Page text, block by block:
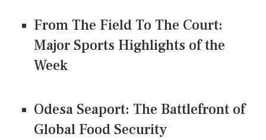
From The Field To The Court:
Major Sports Highlights of the
Week
Odesa Seaport: The Battlefront of
Global Food Security